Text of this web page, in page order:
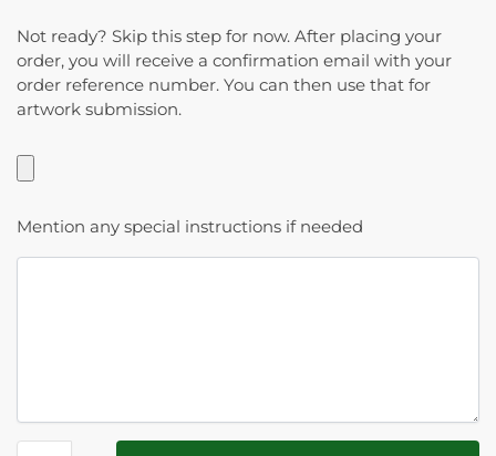
Not ready? Skip this step for now. After placing your
order, you will receive a confirmation email with your
order reference number. You can then use that for
artwork submission.
Mention any special instructions if needed